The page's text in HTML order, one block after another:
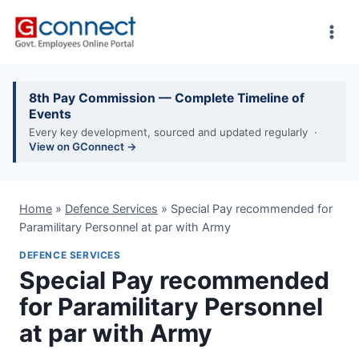
8th Pay Commission — Complete Timeline of
Events
Every key development, sourced and updated regularly ·
View on GConnect →
Home » Defence Services » Special Pay recommended for
Paramilitary Personnel at par with Army
DEFENCE SERVICES
Special Pay recommended
for Paramilitary Personnel
at par with Army